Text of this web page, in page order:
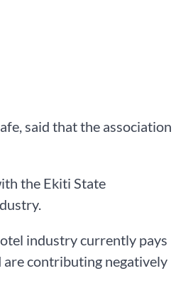
said that the association
the Ekiti State
industry currently pays
are contributing negatively